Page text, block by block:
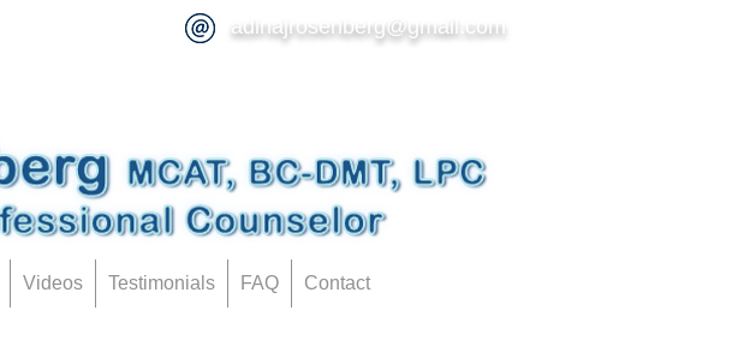
adinajrosenberg@gmail.com
Videos Testimonials FAQ Contact